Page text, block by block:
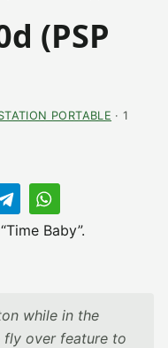
(PSP
PORTABLE · 1
Baby”.
while in the
fly over feature to